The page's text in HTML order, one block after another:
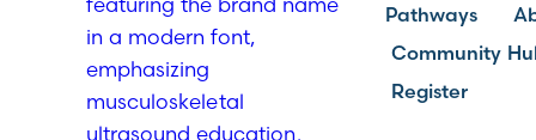
Pathways
Community
Register